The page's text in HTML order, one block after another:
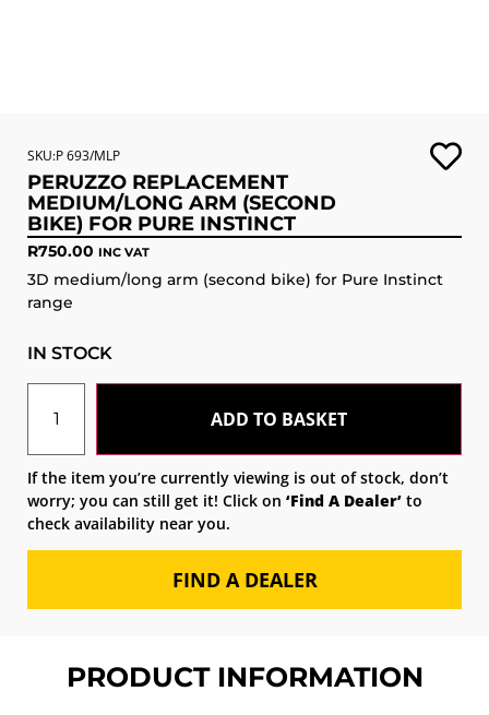
SKU:P 693/MLP
PERUZZO REPLACEMENT
MEDIUM/LONG ARM (SECOND
BIKE) FOR PURE INSTINCT
R750.00 INC VAT
3D medium/long arm (second bike) for Pure Instinct
range
IN STOCK
ADD TO BASKET
If the item you’re currently viewing is out of stock, don’t
worry; you can still get it! Click on ‘Find A Dealer’ to
check availability near you.
FIND A DEALER
PRODUCT INFORMATION